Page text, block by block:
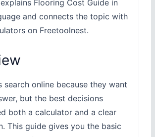
Flooring Cost Guide in
and connects the topic with
on Freetoolnest.
search online because they want
but the best decisions
both a calculator and a clear
This guide gives you the basic